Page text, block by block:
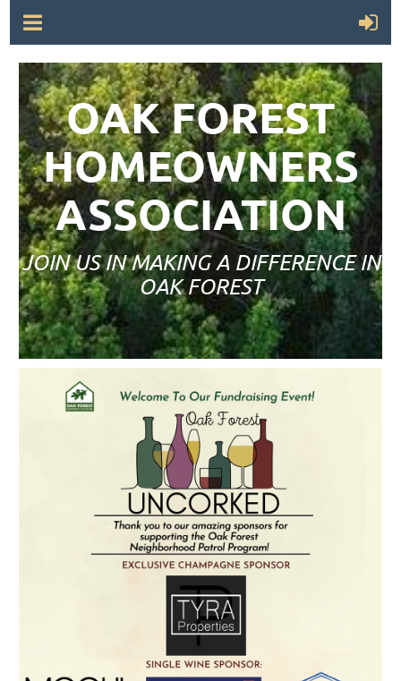
OAK FOREST
HOMEOWNERS
ASSOCIATION
JOIN US IN MAKING A DIFFERENCE IN
OAK FOREST